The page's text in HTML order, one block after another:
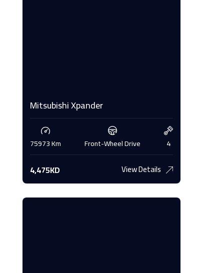
Mitsubishi Xpander
75973 Km Front-Wheel Drive 4
4,475KD View Details